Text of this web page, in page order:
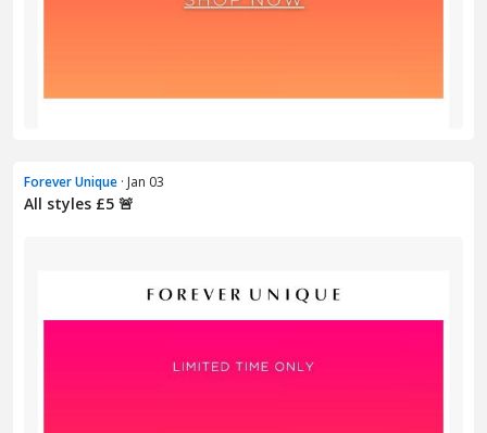
Forever Unique · Jan 03
All styles £5 🚨